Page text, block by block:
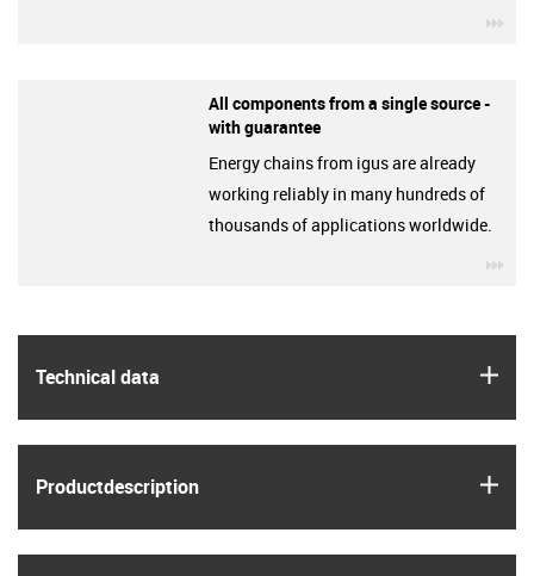
Technical data
Product­description
All components from a single source -
with guarantee
Energy chains from igus are already
working reliably in many hundreds of
thousands of applications worldwide.